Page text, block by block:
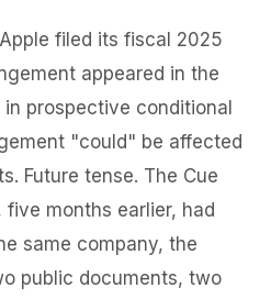
filed its fiscal 2025
appeared in the
prospective conditional
"could" be affected
Future tense. The Cue
months earlier, had
same company, the
public documents, two